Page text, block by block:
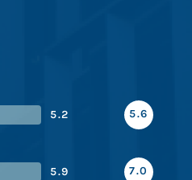
5.2 5.6
5.9 7.0